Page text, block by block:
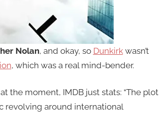
Nolan, and okay, so Dunkirkwasn’t
, which was a real mind-bender.
the moment, IMDB just stats: “The plot
revolving around international